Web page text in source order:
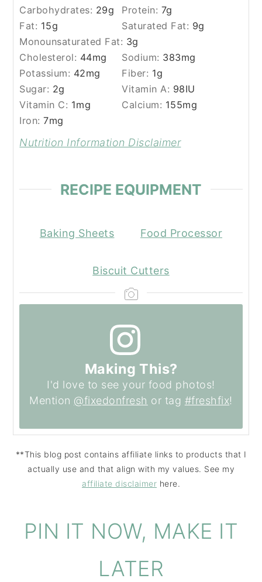
Carbohydrates: 29g Protein: 7g
Fat: 15g Saturated Fat: 9g
Monounsaturated Fat: 3g
Cholesterol: 44mg Sodium: 383mg
Potassium: 42mg Fiber: 1g
Sugar: 2g Vitamin A: 98IU
Vitamin C: 1mg Calcium: 155mg
Iron:7mg
Nutrition Information Disclaimer
RECIPE EQUIPMENT
Baking Sheets Food Processor
Biscuit Cutters
Making This?
I'd love to see your food photos!
Mention @fixedonfresh or tag #freshfix!
**This blog post contains affiliate links to products that I
actually use and that align with my values. See my
affiliate disclaimer here.
PIN IT NOW, MAKE IT
LATER